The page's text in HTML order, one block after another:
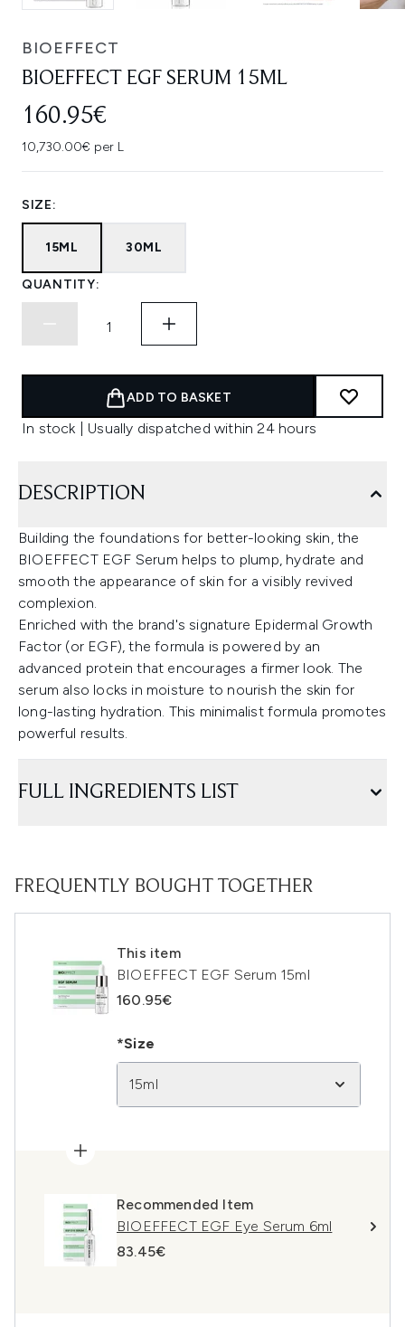
BIOEFFECT
BIOEFFECT EGF SERUM 15ML
160.95€
10,730.00€ per L
SIZE:
15ML 30ML
QUANTITY:
ADD TO BASKET
In stock | Usually dispatched within 24 hours
DESCRIPTION
Building the foundations for better-looking skin, the
BIOEFFECT EGF Serum helps to plump, hydrate and
smooth the appearance of skin for a visibly revived
complexion.
Enriched with the brand's signature Epidermal Growth
Factor (or EGF), the formula is powered by an
advanced protein that encourages a firmer look. The
serum also locks in moisture to nourish the skin for
long-lasting hydration. This minimalist formula promotes
powerful results.
FULL INGREDIENTS LIST
FREQUENTLY BOUGHT TOGETHER
This item
BIOEFFECT EGF Serum 15ml
160.95€
*Size
15ml
Recommended Item
BIOEFFECT EGF Eye Serum 6ml
83.45€